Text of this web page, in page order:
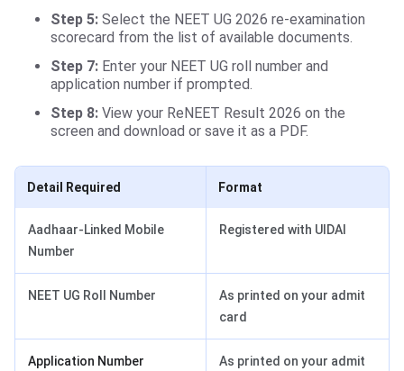
Step 5: Select the NEET UG 2026 re-examination
scorecard from the list of available documents.
Step 7: Enter your NEET UG roll number and
application number if prompted.
Step 8: View your ReNEET Result 2026 on the
screen and download or save it as a PDF.
Detail Required Format
Aadhaar-Linked Mobile
Number
Registered with UIDAI
NEET UG Roll Number
As printed on your admit
card
Application Number As printed on your admit